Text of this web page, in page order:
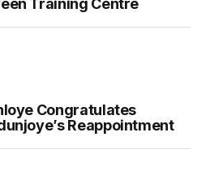
Training Centre
Congratulates
Reappointment